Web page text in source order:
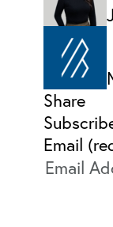
Share
Email